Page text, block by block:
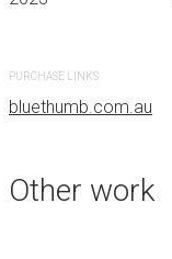
PURCHASE LINKS
bluethumb.com.au
Other work